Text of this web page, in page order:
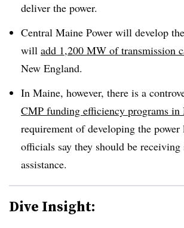
deliver the power.
Central Maine Power will develop
will add 1,200 MW of transmission
New England.
In Maine, however, there is a
CMP funding efficiency programs in
requirement of developing the
officials say they should be
assistance.
Dive Insight: